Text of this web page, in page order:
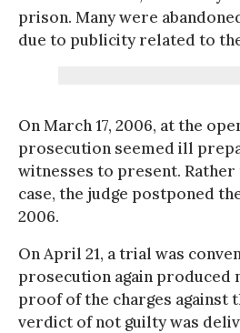
prison. Many were
due to publicity related to
On March 17, 2006, at the
prosecution seemed ill
witnesses to present. Rather
case, the judge postponed
2006.
On April 21, a trial was
prosecution again produced
proof of the charges against
verdict of not guilty was